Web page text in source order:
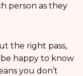
person as they
the right pass,
happy to know
you don’t